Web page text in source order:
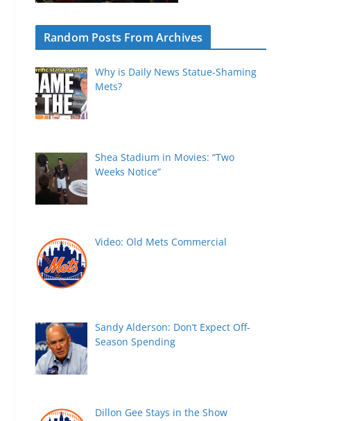
Random Posts From Archives
Why is Daily News Statue-Shaming
Mets?
Shea Stadium in Movies: “Two
Weeks Notice”
Video: Old Mets Commercial
Sandy Alderson: Don’t Expect Off-
Season Spending
Dillon Gee Stays in the Show